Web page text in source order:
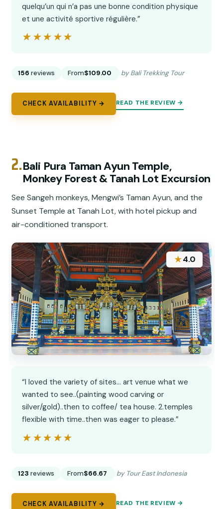
quelqu’un qui n’a pas une bonne condition physique
et une activité sportive régulière.”
★★★★★
★★★★★
156 reviews From$109.00 by Bali Trekking Tour
CHECK AVAILABILITY → READ THE REVIEW →
2.Bali Pura Taman Ayun Temple,
Monkey Forest & Tanah Lot Excursion
See Sangeh monkeys, Mengwi’s Taman Ayun, and the
Sunset Temple at Tanah Lot, with hotel pickup and
air-conditioned transport.
★4.0
“I loved the variety of sites... art venue what we
wanted to see..(painting wood carving or
silver/gold)..then to coffee/ tea house. 2.temples
flexible with time..then was eager to please.”
★★★★★
★★★★★
123 reviews From$66.67 by Tour East Indonesia
CHECK AVAILABILITY → READ THE REVIEW →